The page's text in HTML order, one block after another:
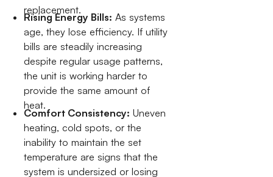
replacement.
Rising Energy Bills: As systems
age, they lose efficiency. If utility
bills are steadily increasing
despite regular usage patterns,
the unit is working harder to
provide the same amount of
heat.
Comfort Consistency: Uneven
heating, cold spots, or the
inability to maintain the set
temperature are signs that the
system is undersized or losing